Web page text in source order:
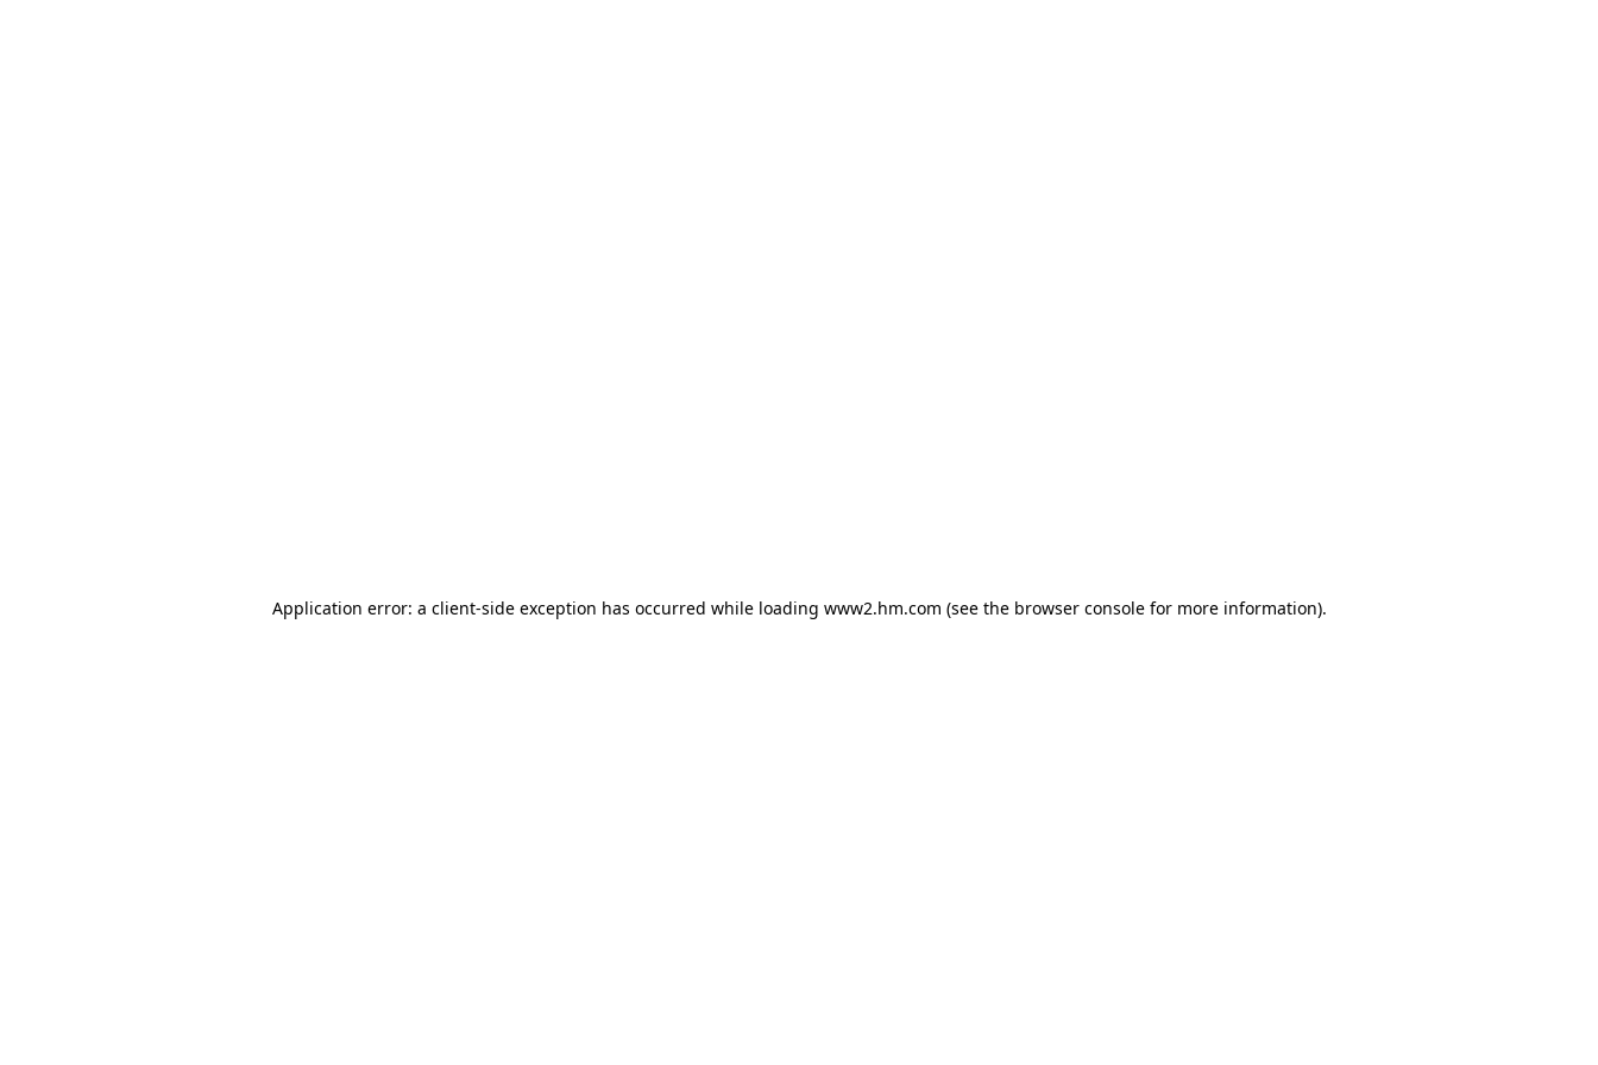
Application error: a client-side exception has occurred while loading www2.hm.com (see the browser console for more information).